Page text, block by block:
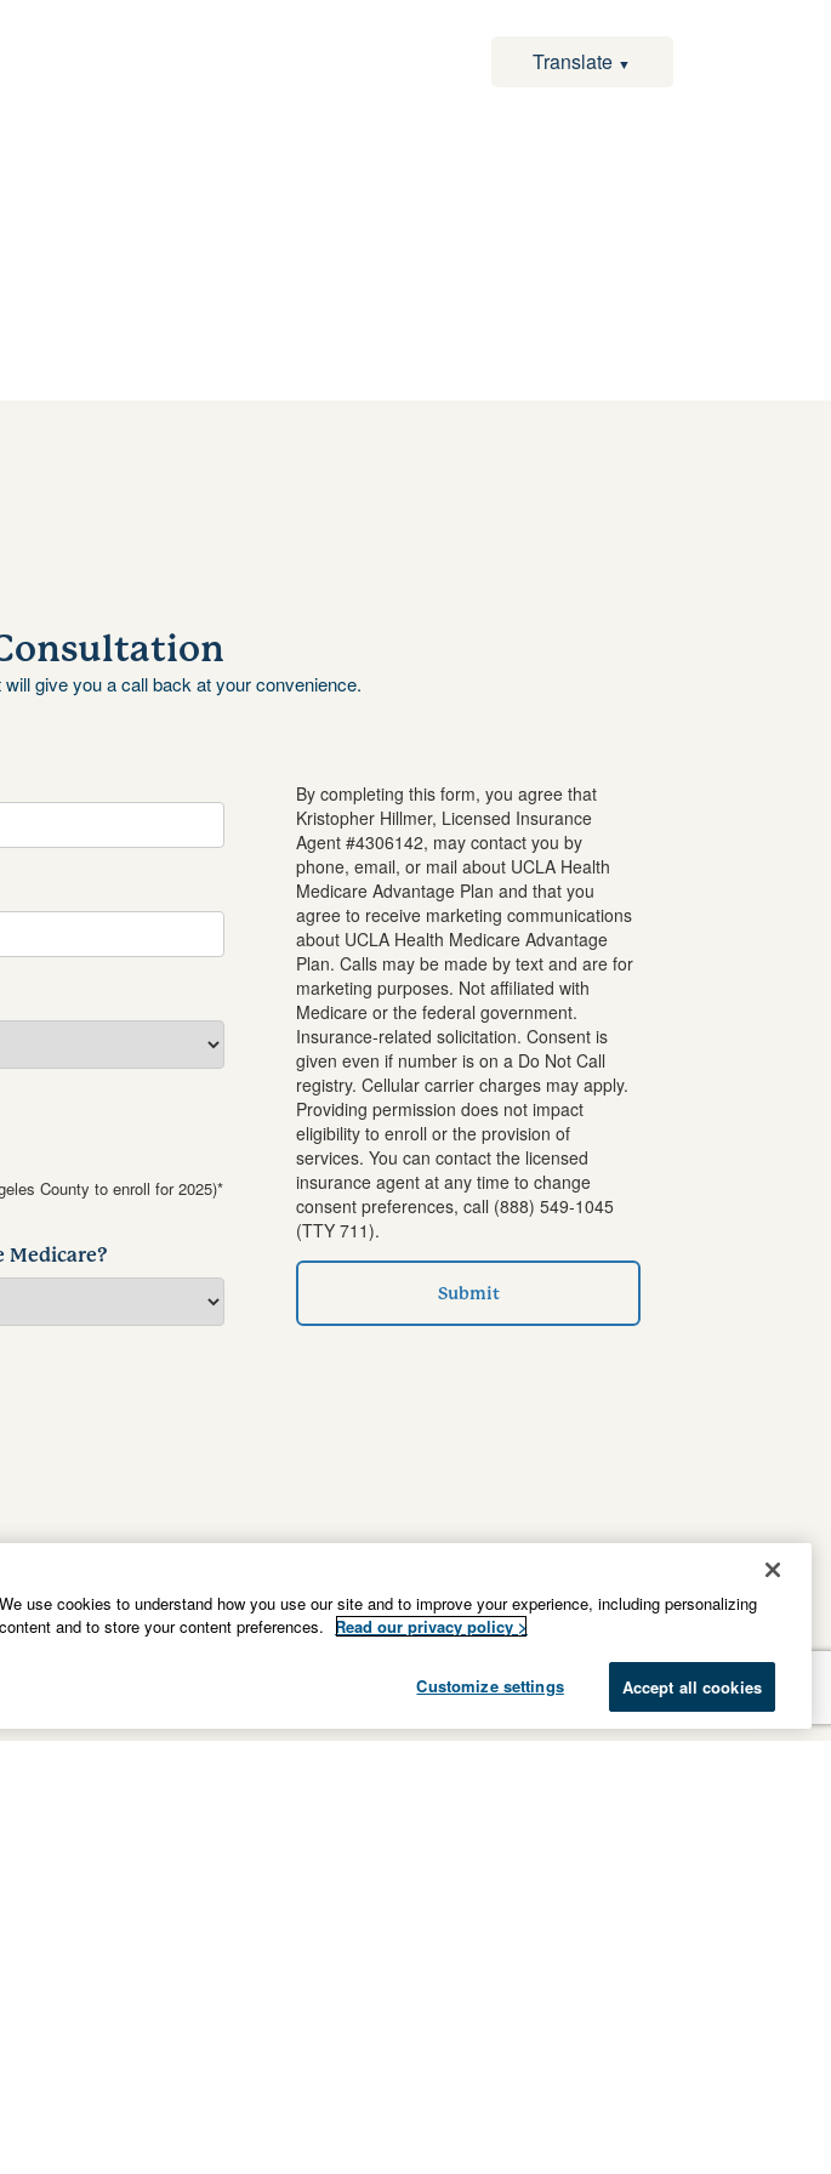
Translate ▼
give you a call back at your convenience.
County to enroll for 2025)*
Medicare?
By completing this form, you agree that
Kristopher Hillmer, Licensed Insurance
Agent #4306142, may contact you by
phone, email, or mail about UCLA Health
Medicare Advantage Plan and that you
agree to receive marketing communications
about UCLA Health Medicare Advantage
Plan. Calls may be made by text and are for
marketing purposes. Not affiliated with
Medicare or the federal government.
Insurance-related solicitation. Consent is
given even if number is on a Do Not Call
registry. Cellular carrier charges may apply.
Providing permission does not impact
eligibility to enroll or the provision of
services. You can contact the licensed
insurance agent at any time to change
consent preferences, call (888) 549-1045
(TTY 711).
Submit
We use cookies to understand how you use our site and to improve your experience, including personalizing
content and to store your content preferences.
Read our privacy policy >
Customize settings Accept all cookies